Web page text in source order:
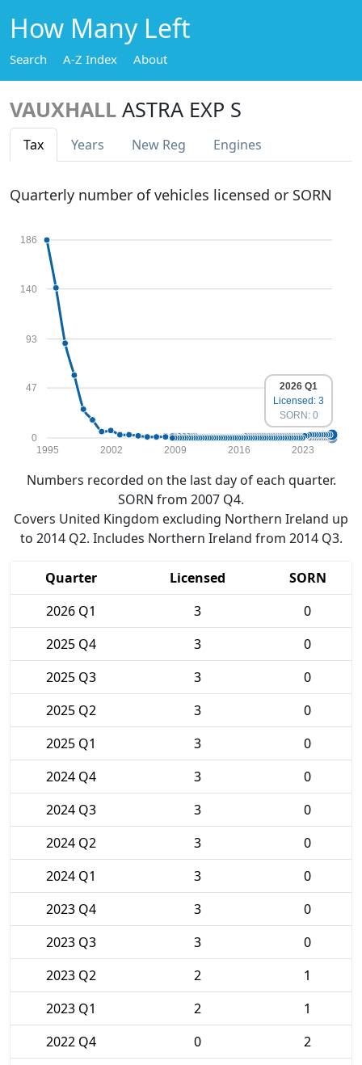
How Many Left
Search A-Z Index About
VAUXHALL ASTRA EXP S
Tax Years New Reg Engines
Quarterly number of vehicles licensed or SORN
0
47
93
140
186
1995 2002 2009 2016 2023
2026 Q1
Licensed: 3
SORN: 0
Numbers recorded on the last day of each quarter.
SORN from 2007 Q4.
Covers United Kingdom excluding Northern Ireland up
to 2014 Q2. Includes Northern Ireland from 2014 Q3.
Quarter Licensed
SORN
2026 Q1
3
0
2025 Q4
3
0
2025 Q3
3
0
2025 Q2
3
0
2025 Q1
3
0
2024 Q4
3
0
2024 Q3
3
0
2024 Q2
3
0
2024 Q1
3
0
2023 Q4
3
0
2023 Q3
3
0
2023 Q2
2
1
2023 Q1
2
1
2022 Q4
0
2